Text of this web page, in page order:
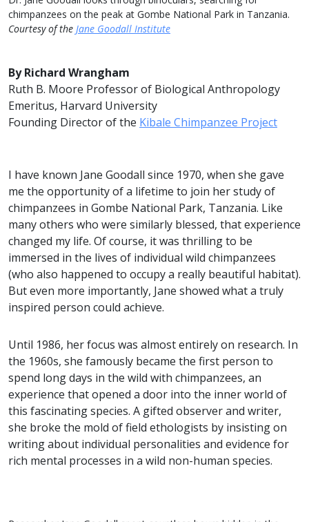
chimpanzees on the peak at Gombe National Park in Tanzania.
Courtesy of the Jane Goodall Institute
By Richard Wrangham
Ruth B. Moore Professor of Biological Anthropology
Emeritus, Harvard University
Founding Director of the Kibale Chimpanzee Project
I have known Jane Goodall since 1970, when she gave
me the opportunity of a lifetime to join her study of
chimpanzees in Gombe National Park, Tanzania. Like
many others who were similarly blessed, that experience
changed my life. Of course, it was thrilling to be
immersed in the lives of individual wild chimpanzees
(who also happened to occupy a really beautiful habitat).
But even more importantly, Jane showed what a truly
inspired person could achieve.
Until 1986, her focus was almost entirely on research. In
the 1960s, she famously became the first person to
spend long days in the wild with chimpanzees, an
experience that opened a door into the inner world of
this fascinating species. A gifted observer and writer,
she broke the mold of field ethologists by insisting on
writing about individual personalities and evidence for
rich mental processes in a wild non-human species.